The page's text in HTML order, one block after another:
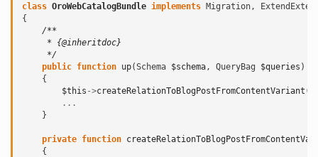
class OroWebCatalogBundle implements Migration,
{
/**
     * {@inheritdoc}
     */
public function up(Schema $schema, QueryBag $queries )
{
$this ->createRelationToBlogPostFromContentVariant (
...
}
private function
{